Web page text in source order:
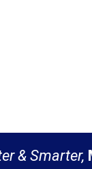
& Smarter,